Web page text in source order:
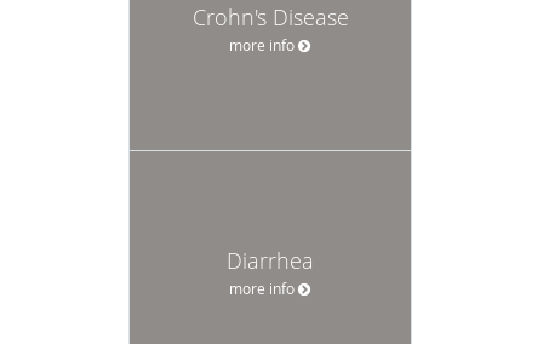
Crohn's Disease
more info
Diarrhea
more info